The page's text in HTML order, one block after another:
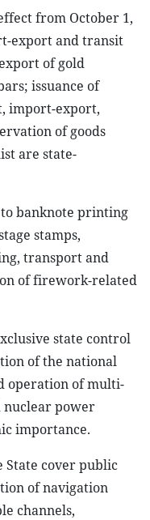
from October 1,
export and transit
of gold
issuance of
import-export,
of goods
are state-
banknote printing
stamps,
transport and
of firework-related
state control
of the national
operation of multi-
nuclear power
importance.
State cover public
of navigation
channels,